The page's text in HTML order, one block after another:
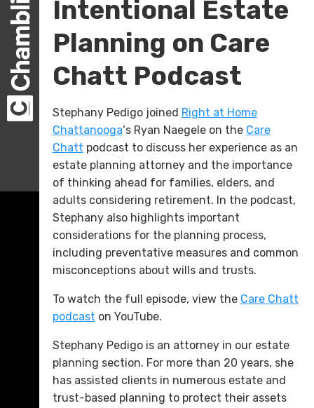
Intentional Estate
Planning on Care
Chatt Podcast
Stephany Pedigo joined Right at Home
Chattanooga‘s Ryan Naegele on the Care
Chatt podcast to discuss her experience as an
estate planning attorney and the importance
of thinking ahead for families, elders, and
adults considering retirement. In the podcast,
Stephany also highlights important
considerations for the planning process,
including preventative measures and common
misconceptions about wills and trusts.
To watch the full episode, view the Care Chatt
podcast on YouTube.
Stephany Pedigo is an attorney in our estate
planning section. For more than 20 years, she
has assisted clients in numerous estate and
trust-based planning to protect their assets